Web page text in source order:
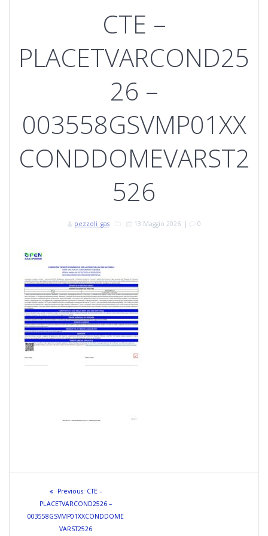
CTE –
PLACETVARCOND25
26 –
003558GSVMP01XX
CONDDOMEVARST2
526
pezzoli_gas 13 Maggio 2026| 0
Navigazione
articoli
Previous: Previous
post:
CTE –
PLACETVARCOND2526 –
003558GSVMP01XXCONDDOME
VARST2526